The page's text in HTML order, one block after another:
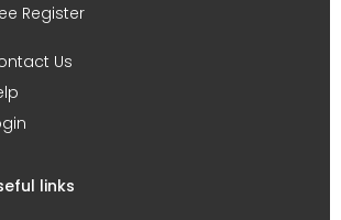
Register
Us
links